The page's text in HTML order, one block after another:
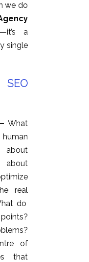
we do
a
single
SEO
What
real
do
of
that